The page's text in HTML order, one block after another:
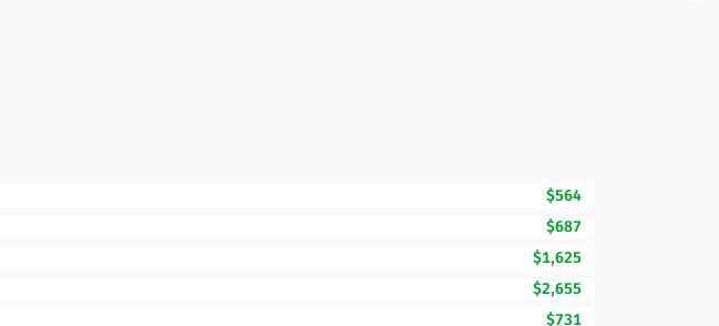
$564
$687
$1,625
$2,655
$731